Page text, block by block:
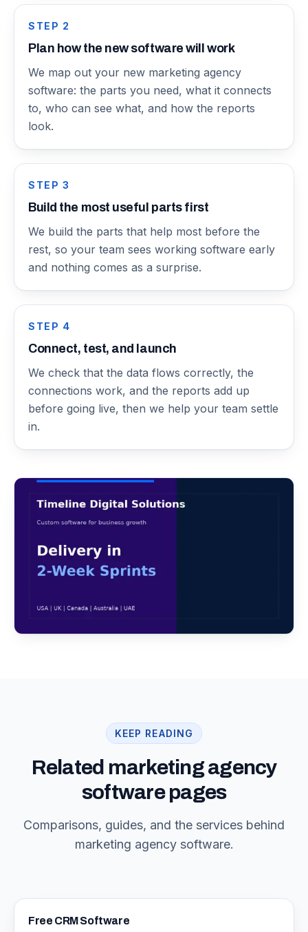
STEP 2
Plan how the new software will work
We map out your new marketing agency
software: the parts you need, what it connects
to, who can see what, and how the reports
look.
STEP3
Build the most useful parts first
We build the parts that help most before the
rest, so your team sees working software early
and nothing comes as a surprise.
STEP 4
Connect, test, and launch
We check that the data flows correctly, the
connections work, and the reports add up
before going live, then we help your team settle
in.
KEEP READING
Related marketing agency
software pages
Comparisons, guides, and the services behind
marketing agency software.
Free CRM Software